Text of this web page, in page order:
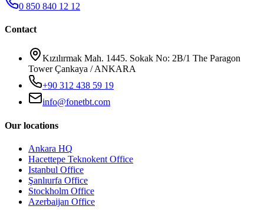
0 850 840 12 12
Contact
Kızılırmak Mah. 1445. Sokak No: 2B/1 The Paragon
Tower Çankaya / ANKARA
+90 312 438 59 19
info@fonetbt.com
Our locations
Ankara HQ
Hacettepe Teknokent Office
Istanbul Office
Şanlıurfa Office
Stockholm Office
Azerbaijan Office